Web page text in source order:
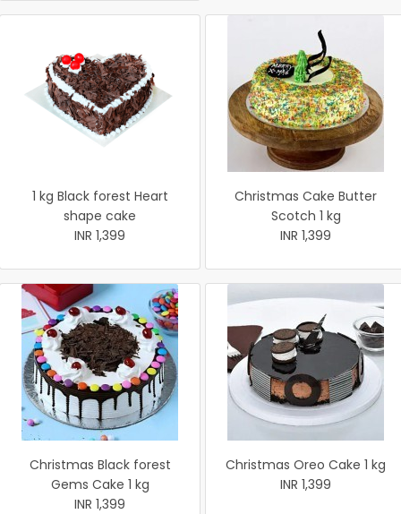
1 kg Black forest Heart
shape cake
INR 1,399
Christmas Cake Butter
Scotch 1 kg
INR 1,399
Christmas Black forest
Gems Cake 1 kg
INR 1,399
Christmas Oreo Cake 1 kg
INR 1,399